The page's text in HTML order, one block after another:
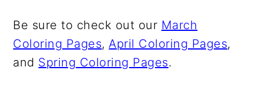
Be sure to check out our March
Coloring Pages, April Coloring Pages,
and Spring Coloring Pages.